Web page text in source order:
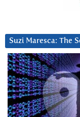
Suzi Maresca: The